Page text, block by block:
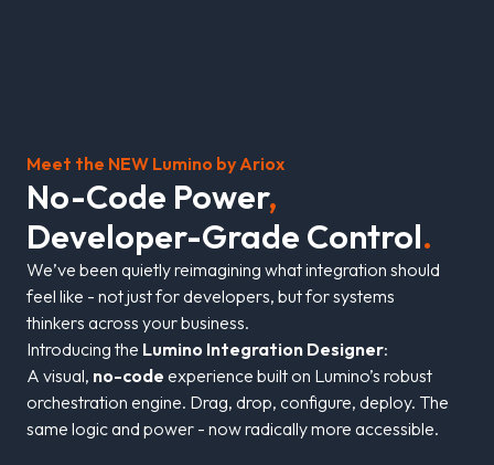
Meet the NEW Lumino by Ariox
No-Code Power,
Developer-Grade Control.
We’ve been quietly reimagining what integration should
feel like - not just for developers, but for systems
thinkers across your business.
Introducing the Lumino Integration Designer:
A visual, no-code experience built on Lumino’s robust
orchestration engine. Drag, drop, configure, deploy. The
same logic and power - now radically more accessible.